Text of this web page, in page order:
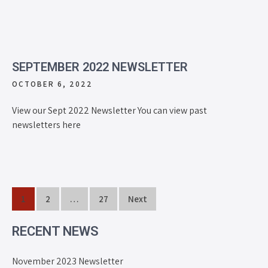
SEPTEMBER 2022 NEWSLETTER
OCTOBER 6, 2022
View our Sept 2022 Newsletter You can view past
newsletters here
1 2 … 27 Next
RECENT NEWS
November 2023 Newsletter